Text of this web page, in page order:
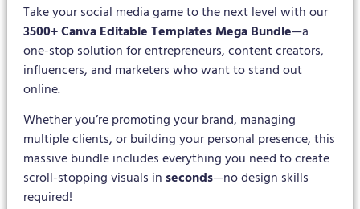
Take your social media game to the next level with our
3500+ Canva Editable Templates Mega Bundle—a
one-stop solution for entrepreneurs, content creators,
influencers, and marketers who want to stand out
online.
Whether you’re promoting your brand, managing
multiple clients, or building your personal presence, this
massive bundle includes everything you need to create
scroll-stopping visuals inseconds—no design skills
required!